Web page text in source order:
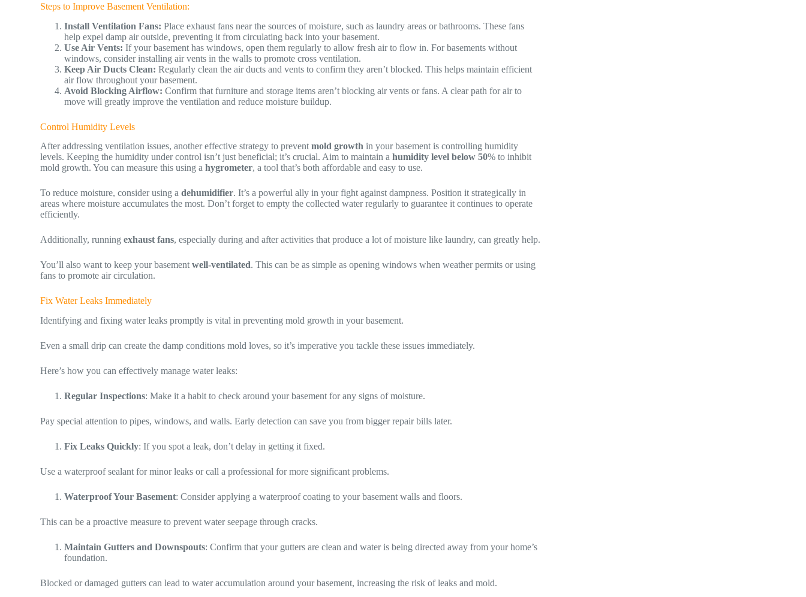
Steps to Improve Basement Ventilation:
Install Ventilation Fans: Place exhaust fans near the sources of moisture, such as laundry areas or bathrooms. These fans
help expel damp air outside, preventing it from circulating back into your basement.
Use Air Vents: If your basement has windows, open them regularly to allow fresh air to flow in. For basements without
windows, consider installing air vents in the walls to promote cross ventilation.
Keep Air Ducts Clean: Regularly clean the air ducts and vents to confirm they aren’t blocked. This helps maintain efficient
air flow throughout your basement.
Avoid Blocking Airflow: Confirm that furniture and storage items aren’t blocking air vents or fans. A clear path for air to
move will greatly improve the ventilation and reduce moisture buildup.
Control Humidity Levels
After addressing ventilation issues, another effective strategy to preventmold growth in your basement is controlling humidity
levels. Keeping the humidity under control isn’t just beneficial; it’s crucial. Aim to maintain ahumidity level below 50% to inhibit
mold growth. You can measure this using ahygrometer, a tool that’s both affordable and easy to use.
To reduce moisture, consider using adehumidifier. It’s a powerful ally in your fight against dampness. Position it strategically in
areas where moisture accumulates the most. Don’t forget to empty the collected water regularly to guarantee it continues to operate
efficiently.
Additionally, runningexhaust fans, especially during and after activities that produce a lot of moisture like laundry, can greatly help.
You’ll also want to keep your basementwell-ventilated. This can be as simple as opening windows when weather permits or using
fans to promote air circulation.
Fix Water Leaks Immediately
Identifying and fixing water leaks promptly is vital in preventing mold growth in your basement.
Even a small drip can create the damp conditions mold loves, so it’s imperative you tackle these issues immediately.
Here’s how you can effectively manage water leaks:
Regular Inspections: Make it a habit to check around your basement for any signs of moisture.
Pay special attention to pipes, windows, and walls. Early detection can save you from bigger repair bills later.
Fix Leaks Quickly: If you spot a leak, don’t delay in getting it fixed.
Use a waterproof sealant for minor leaks or call a professional for more significant problems.
Waterproof Your Basement: Consider applying a waterproof coating to your basement walls and floors.
This can be a proactive measure to prevent water seepage through cracks.
Maintain Gutters and Downspouts: Confirm that your gutters are clean and water is being directed away from your home’s
foundation.
Blocked or damaged gutters can lead to water accumulation around your basement, increasing the risk of leaks and mold.